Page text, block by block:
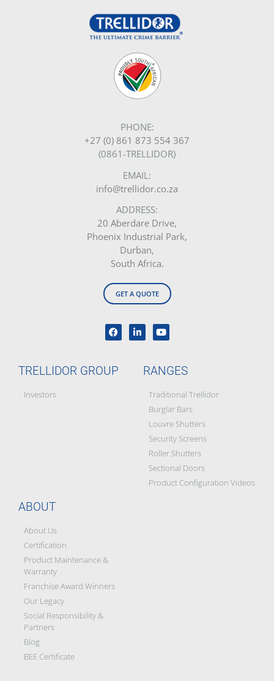
PHONE:
+27 (0) 861 873 554 367
(0861-TRELLIDOR)
EMAIL:
info@trellidor.co.za
ADDRESS:
20 Aberdare Drive,
Phoenix Industrial Park,
Durban,
South Africa.
GET A QUOTE
TRELLIDOR GROUP
Investors
RANGES
Traditional Trellidor
Burglar Bars
Louvre Shutters
Security Screens
Roller Shutters
Sectional Doors
Product Configuration Videos
ABOUT
About Us
Certification
Product Maintenance &
Warranty
Franchise Award Winners
Our Legacy
Social Responsibility &
Partners
Blog
BEE Certificate